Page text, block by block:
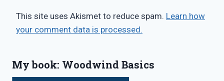
This site uses Akismet to reduce spam. Learn how
your comment data is processed.
My book: Woodwind Basics